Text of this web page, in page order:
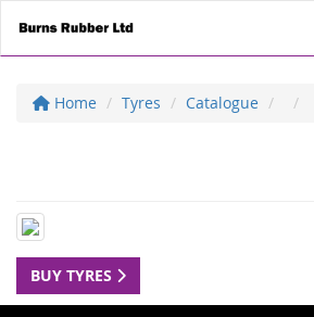
Home Tyres Catalogue
BUY TYRES